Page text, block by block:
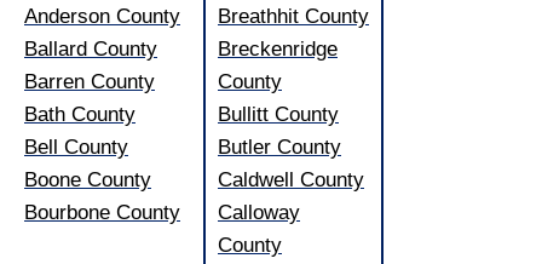
Anderson County
Ballard County
Barren County
Bath County
Bell County
Boone County
Bourbone County
Breathhit County
Breckenridge
County
Bullitt County
Butler County
Caldwell County
Calloway
County